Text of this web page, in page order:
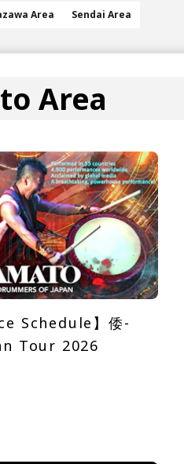
Area Sendai Area
Area
Schedule】倭-
Tour 2026